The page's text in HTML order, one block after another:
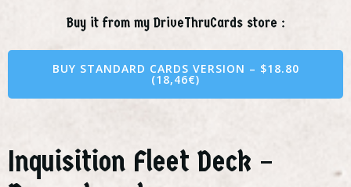
Buy it from my DriveThruCards store :
BUY STANDARD CARDS VERSION – $18.80
(18,46€)
Inquisition Fleet Deck –